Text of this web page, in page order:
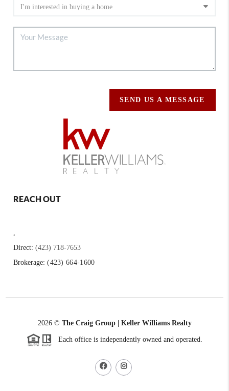
SEND US A MESSAGE
REACH OUT
,
Direct:(423) 718-7653
Brokerage:(423) 664-1600
2026© The Craig Group | Keller Williams Realty
Each office is independently owned and operated.